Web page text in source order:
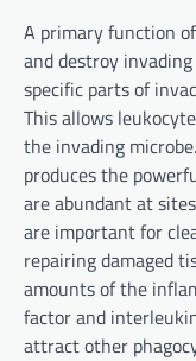
A primary function
and destroy
specific parts of
This allows
the invading
produces the
are abundant at
are important for
repairing damaged
amounts of the
factor and
attract other